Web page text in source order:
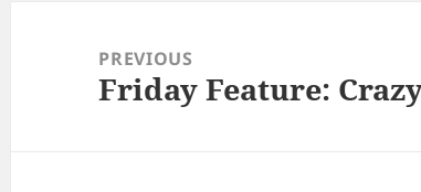
navigationPREVIOUS
Previous
Friday Feature: